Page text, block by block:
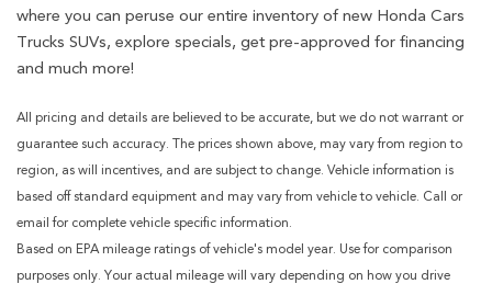
where you can peruse our entire inventory of new Honda Cars
Trucks SUVs, explore specials, get pre-approved for financing
and much more!
All pricing and details are believed to be accurate, but we do not warrant or
guarantee such accuracy. The prices shown above, may vary from region to
region, as will incentives, and are subject to change. Vehicle information is
based off standard equipment and may vary from vehicle to vehicle. Call or
email for complete vehicle specific information.
Based on EPA mileage ratings of vehicle's model year. Use for comparison
purposes only. Your actual mileage will vary depending on how you drive